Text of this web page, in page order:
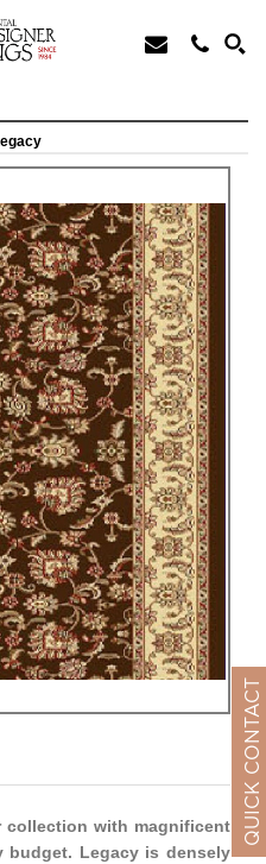
collection with magnificent
Legacy is densely
QUICK CONTACT